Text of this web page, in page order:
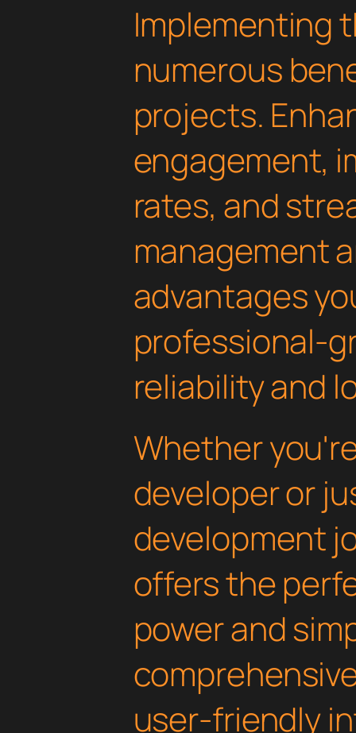
Implementing
numerous
projects.
engagement,
rates, and
management
advantages
professional-
reliability and
Whether
developer or
development
offers the
power and
user-friendly